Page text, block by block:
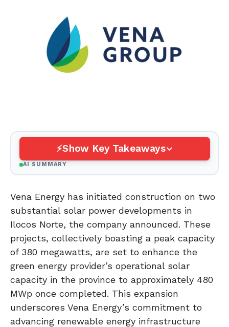
Show Key Takeaways
AI SUMMARY
Vena Energy has initiated construction on two
substantial solar power developments in
Ilocos Norte, the company announced. These
projects, collectively boasting a peak capacity
of 380 megawatts, are set to enhance the
green energy provider’s operational solar
capacity in the province to approximately 480
MWp once completed. This expansion
underscores Vena Energy’s commitment to
advancing renewable energy infrastructure